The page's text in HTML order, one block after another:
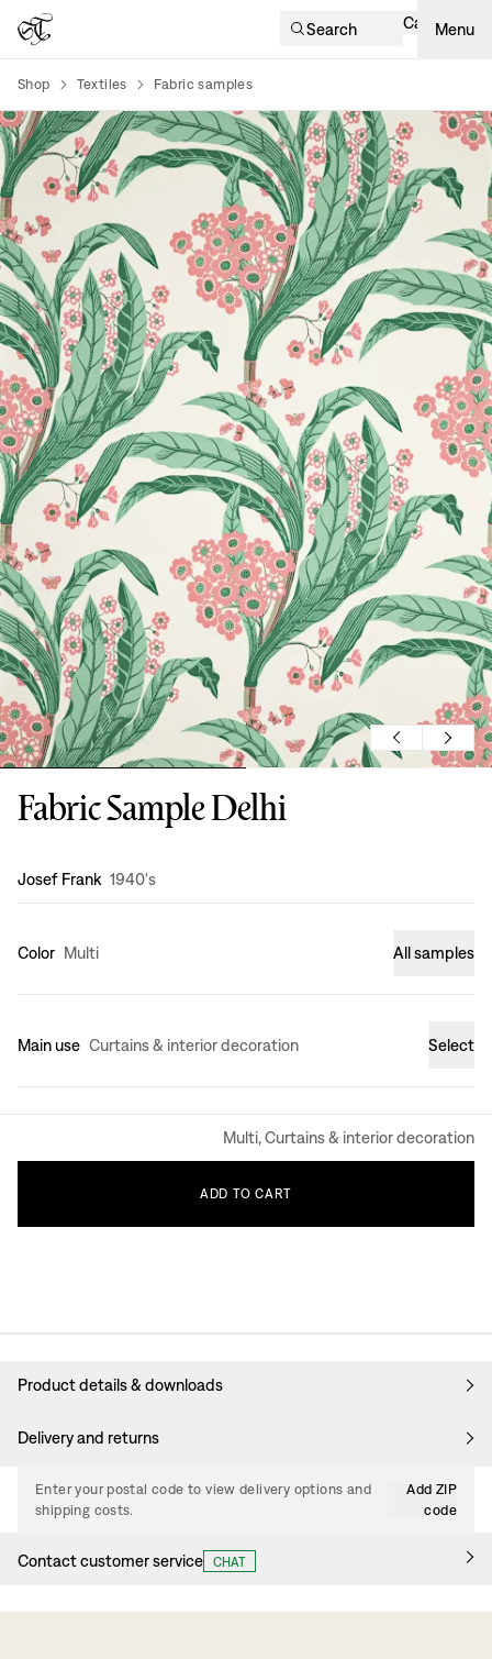
Search Cart Menu
Shop Textiles Fabric samples
Fabric Sample Delhi
Design:
Josef Frank 1940's
Color Multi All samples
Main use Curtains & interior decoration Select
Multi, Curtains & interior decoration
ADD TO CART
Product details & downloads
Delivery and returns
Enter your postal code to view delivery options and
shipping costs.
Add ZIP
code
Contact customer service CHAT